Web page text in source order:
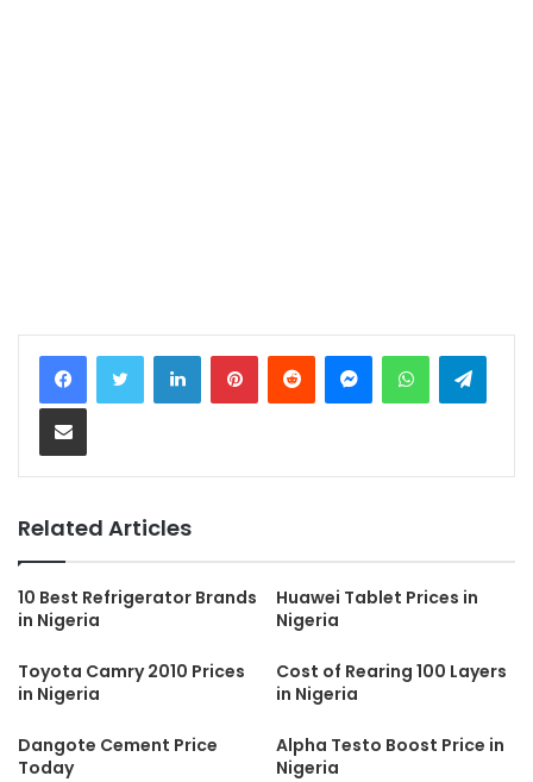
LinkedInPinterestReddit MessengerWhatsApp
Share via Email
Related Articles
10 Best Refrigerator Brands
in Nigeria
Huawei Tablet Prices in
Nigeria
Toyota Camry 2010 Prices
in Nigeria
Cost of Rearing 100 Layers
in Nigeria
Dangote Cement Price
Today
Alpha Testo Boost Price in
Nigeria